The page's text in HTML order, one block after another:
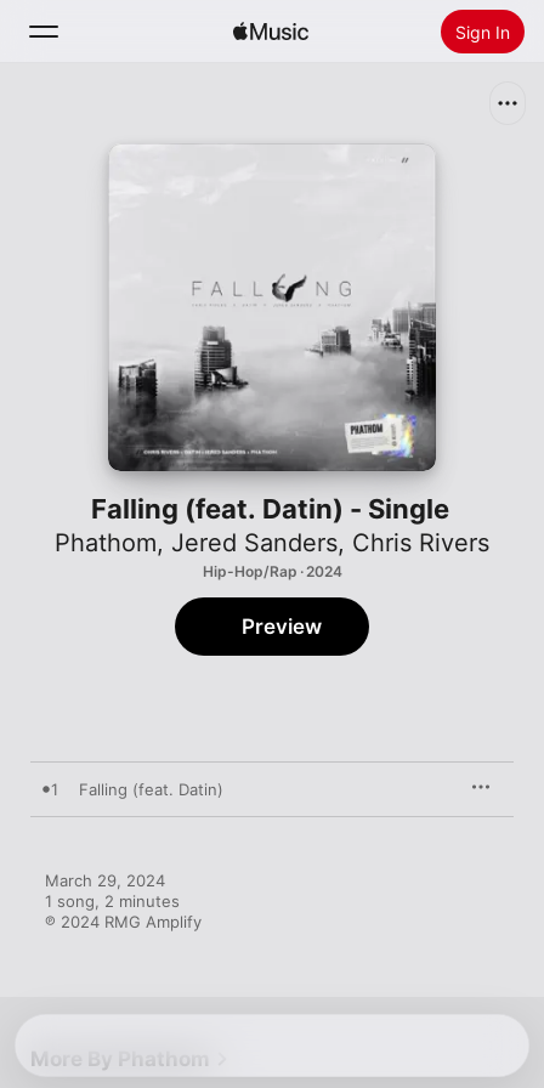
Sign In
Falling (feat. Datin) - Single
Phathom, Jered Sanders, Chris Rivers
Hip-Hop/Rap · 2024
Preview
1 Falling (feat. Datin)
March 29, 2024
1 song, 2 minutes
℗ 2024 RMG Amplify
More By Phathom